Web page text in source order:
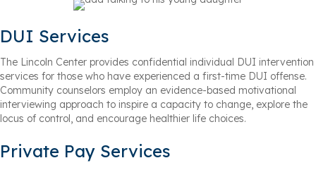
DUI Services
The Lincoln Center provides confidential individual DUI intervention
services for those who have experienced a first-time DUI offense.
Community counselors employ an evidence-based motivational
interviewing approach to inspire a capacity to change, explore the
locus of control, and encourage healthier life choices.
Private Pay Services